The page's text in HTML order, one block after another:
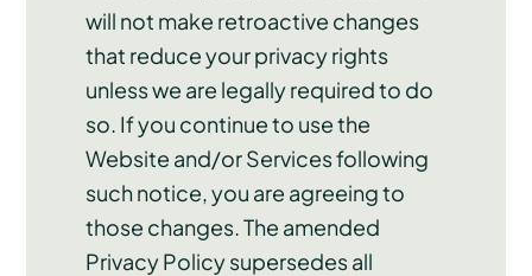
will not make retroactive changes
that reduce your privacy rights
unless we are legally required to do
so. If you continue to use the
Website and/or Services following
such notice, you are agreeing to
those changes. The amended
Privacy Policy supersedes all